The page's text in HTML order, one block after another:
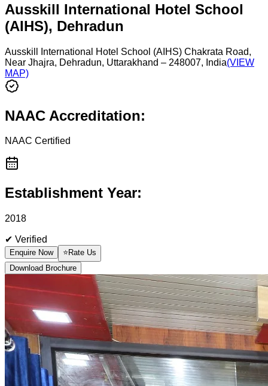
Ausskill International Hotel School
(AIHS), Dehradun
Ausskill International Hotel School (AIHS) Chakrata Road,
Near Jhajra, Dehradun, Uttarakhand – 248007, India(VIEW
MAP)
NAAC Accreditation:
NAAC Certified
Establishment Year:
2018
✔ Verified
Enquire Now ⭐Rate Us
Download Brochure